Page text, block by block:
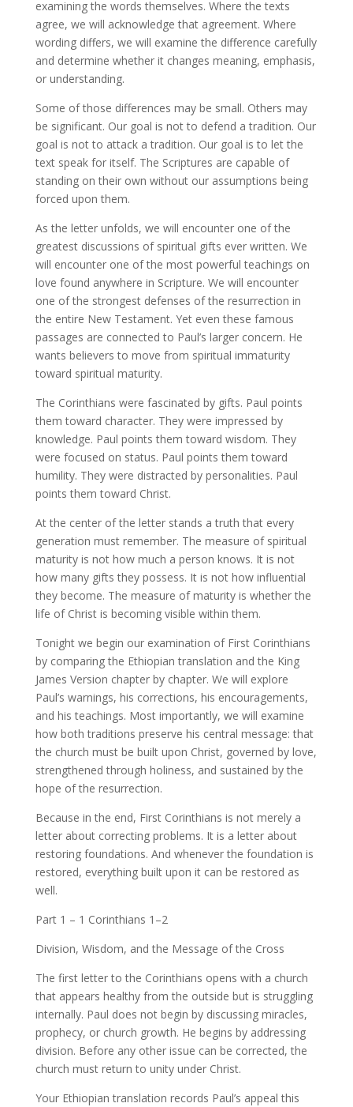
examining the words themselves. Where the texts
agree, we will acknowledge that agreement. Where
wording differs, we will examine the difference carefully
and determine whether it changes meaning, emphasis,
or understanding.
Some of those differences may be small. Others may
be significant. Our goal is not to defend a tradition. Our
goal is not to attack a tradition. Our goal is to let the
text speak for itself. The Scriptures are capable of
standing on their own without our assumptions being
forced upon them.
As the letter unfolds, we will encounter one of the
greatest discussions of spiritual gifts ever written. We
will encounter one of the most powerful teachings on
love found anywhere in Scripture. We will encounter
one of the strongest defenses of the resurrection in
the entire New Testament. Yet even these famous
passages are connected to Paul’s larger concern. He
wants believers to move from spiritual immaturity
toward spiritual maturity.
The Corinthians were fascinated by gifts. Paul points
them toward character. They were impressed by
knowledge. Paul points them toward wisdom. They
were focused on status. Paul points them toward
humility. They were distracted by personalities. Paul
points them toward Christ.
At the center of the letter stands a truth that every
generation must remember. The measure of spiritual
maturity is not how much a person knows. It is not
how many gifts they possess. It is not how influential
they become. The measure of maturity is whether the
life of Christ is becoming visible within them.
Tonight we begin our examination of First Corinthians
by comparing the Ethiopian translation and the King
James Version chapter by chapter. We will explore
Paul’s warnings, his corrections, his encouragements,
and his teachings. Most importantly, we will examine
how both traditions preserve his central message: that
the church must be built upon Christ, governed by love,
strengthened through holiness, and sustained by the
hope of the resurrection.
Because in the end, First Corinthians is not merely a
letter about correcting problems. It is a letter about
restoring foundations. And whenever the foundation is
restored, everything built upon it can be restored as
well.
Part 1 – 1 Corinthians 1–2
Division, Wisdom, and the Message of the Cross
The first letter to the Corinthians opens with a church
that appears healthy from the outside but is struggling
internally. Paul does not begin by discussing miracles,
prophecy, or church growth. He begins by addressing
division. Before any other issue can be corrected, the
church must return to unity under Christ.
Your Ethiopian translation records Paul’s appeal this